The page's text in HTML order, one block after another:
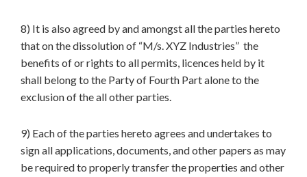
8) It is also agreed by and amongst all the parties hereto
that on the dissolution of “M/s. XYZ Industries” the
benefits of or rights to all permits, licences held by it
shall belong to the Party of Fourth Part alone to the
exclusion of the all other parties.
9) Each of the parties hereto agrees and undertakes to
sign all applications, documents, and other papers as may
be required to properly transfer the properties and other